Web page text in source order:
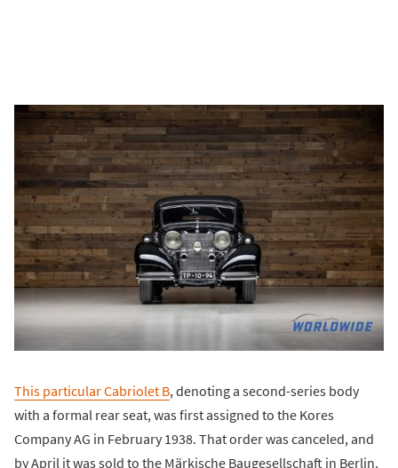
This particular Cabriolet B, denoting a second-series body
with a formal rear seat, was first assigned to the Kores
Company AG in February 1938. That order was canceled, and
by April it was sold to the Märkische Baugesellschaft in Berlin.